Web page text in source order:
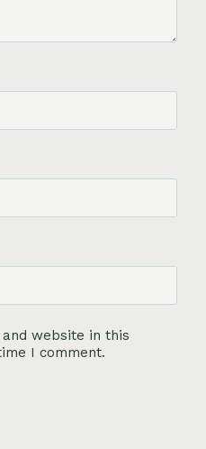
website in this
I comment.